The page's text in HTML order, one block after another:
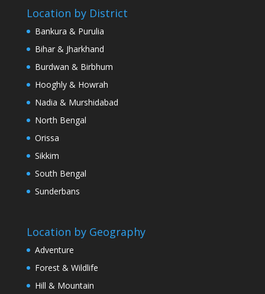
Location by District
Bankura & Purulia
Bihar & Jharkhand
Burdwan & Birbhum
Hooghly & Howrah
Nadia & Murshidabad
North Bengal
Orissa
Sikkim
South Bengal
Sunderbans
Location by Geography
Adventure
Forest & Wildlife
Hill & Mountain